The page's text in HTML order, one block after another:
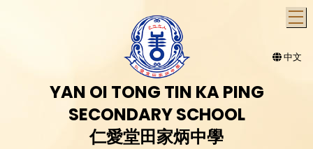
中文
YAN OI TONG TIN KA PING
SECONDARY SCHOOL
仁愛堂田家炳中學